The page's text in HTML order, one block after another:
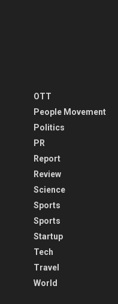
OTT
People Movement
Politics
PR
Report
Review
Science
Sports
Sports
Startup
Tech
Travel
World